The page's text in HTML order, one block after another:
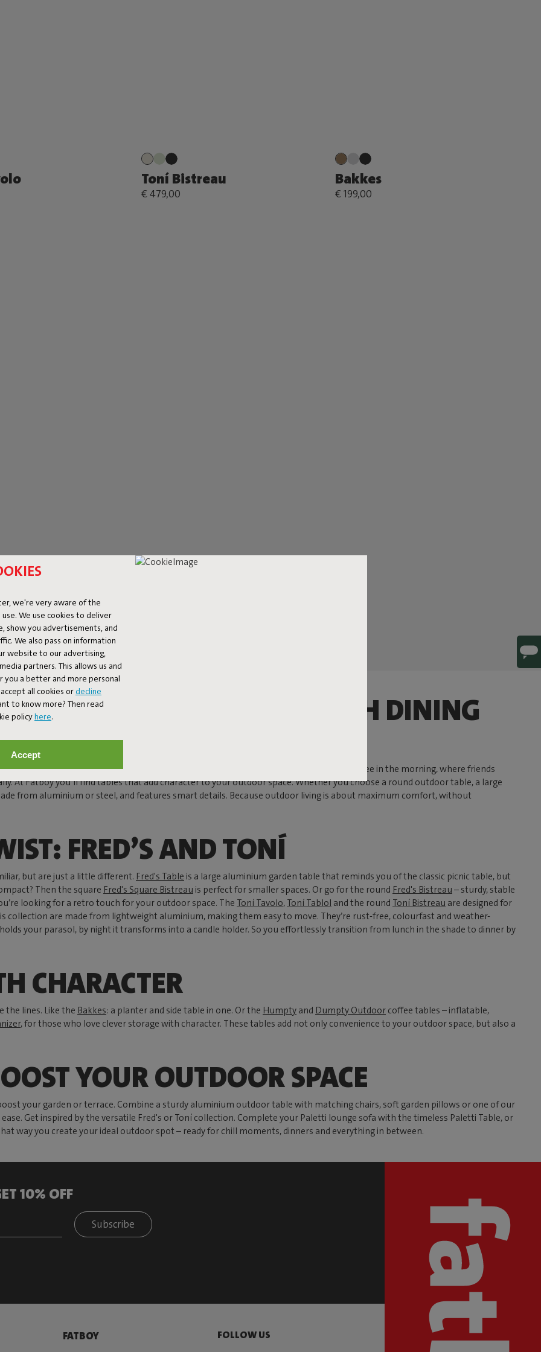
we're very aware of the
We use cookies to deliver
show you advertisements, and
We also pass on information
website to our advertising,
partners. This allows us and
a better and more personal
all cookies or decline
to know more? Then read
policyhere.
Accept
Toní Bistreau
€ 479,00
Bakkes
€ 199,00
FOR OUTDOORS: STYLISH DINING
of your garden, terrace or balcony. The place where you wake up peacefully with coffee in the morning, where friends
At Fatboy you’ll find tables that add character to your outdoor space. Whether you choose a round outdoor table, a large
from aluminium or steel, and features smart details. Because outdoor living is about maximum comfort, without
FRED’S AND TONÍ
but are just a little different. Fred's Table is a large aluminium garden table that reminds you of the classic picnic table, but
Then the square Fred's Square Bistreau is perfect for smaller spaces. Or go for the round Fred's Bistreau – sturdy, stable
looking for a retro touch for your outdoor space. The Toní Tavolo, Toní Tablol and the round Toní Bistreau are designed for
collection are made from lightweight aluminium, making them easy to move. They’re rust-free, colourfast and weather-
your parasol, by night it transforms into a candle holder. So you effortlessly transition from lunch in the shade to dinner by
CHARACTER
lines. Like the Bakkes: a planter and side table in one. Or the Humpty and Dumpty Outdoor coffee tables – inflatable,
, for those who love clever storage with character. These tables add not only convenience to your outdoor space, but also a
YOUR OUTDOOR SPACE
your garden or terrace. Combine a sturdy aluminium outdoor table with matching chairs, soft garden pillows or one of our
Get inspired by the versatile Fred's or Toní collection. Complete your Paletti lounge sofa with the timeless Paletti Table, or
way you create your ideal outdoor spot – ready for chill moments, dinners and everything in between.
10% OFF
Subscribe
FATBOY FOLLOW US